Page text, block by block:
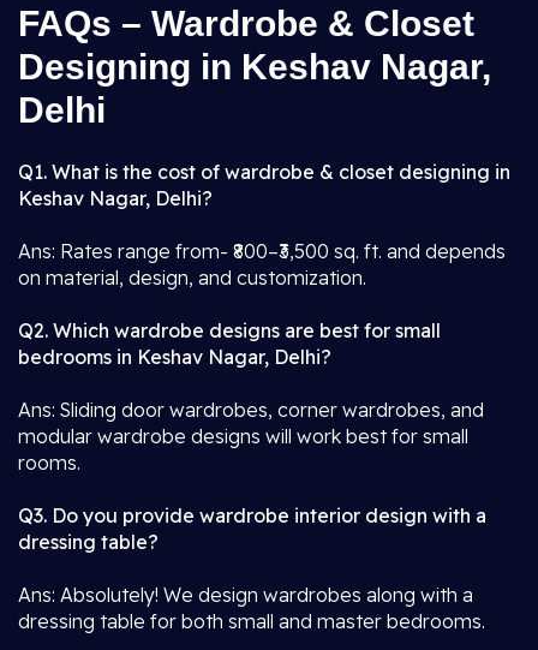
FAQs – Wardrobe & Closet
Designing in Keshav Nagar,
Delhi
Q1. What is the cost of wardrobe & closet designing in
Keshav Nagar, Delhi?
Ans: Rates range from- ₹800–₹3,500 sq. ft. and depends
on material, design, and customization.
Q2. Which wardrobe designs are best for small
bedrooms in Keshav Nagar, Delhi?
Ans: Sliding door wardrobes, corner wardrobes, and
modular wardrobe designs will work best for small
rooms.
Q3. Do you provide wardrobe interior design with a
dressing table?
Ans: Absolutely! We design wardrobes along with a
dressing table for both small and master bedrooms.